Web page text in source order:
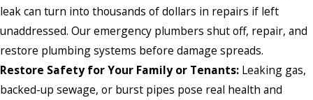
leak can turn into thousands of dollars in repairs if left
unaddressed. Our emergency plumbers shut off, repair, and
restore plumbing systems before damage spreads.
Restore Safety for Your Family or Tenants: Leaking gas,
backed-up sewage, or burst pipes pose real health and